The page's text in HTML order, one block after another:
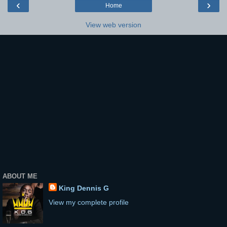
‹ ›
Home
View web version
ABOUT ME
King Dennis G
View my complete profile